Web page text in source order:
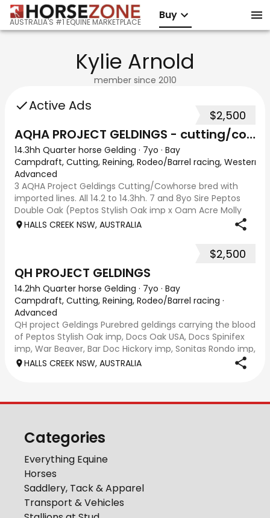
AUSTRALIA'S #1 EQUINE MARKETPLACE
Buy
Kylie Arnold
member since 2010
Active Ads
$2,500
AQHA PROJECT GELDINGS - cutting/cowhorse bred
14.3hh Quarter horse Gelding · 7yo · Bay
Campdraft, Cutting, Reining, Rodeo/Barrel racing, Western
Advanced
3 AQHA Project Geldings Cutting/Cowhorse bred with
imported lines. All 14.2 to 14.3hh. 7 and 8yo Sire Peptos
Double Oak (Peptos Stylish Oak imp x Oam Acre Molly
imp by Docs Oak USA) Dams by Bar Doc Hickory imp,
HALLS CREEK NSW, AUSTRALIA
$2,500
QH PROJECT GELDINGS
14.2hh Quarter horse Gelding · 7yo · Bay
Campdraft, Cutting, Reining, Rodeo/Barrel racing ·
Advanced
QH project Geldings Purebred geldings carrying the blood
of Peptos Stylish Oak imp, Docs Oak USA, Docs Spinifex
imp, War Beaver, Bar Doc Hickory imp, Sonitas Rondo imp,
all cutting/cow horse bred. Good types, 7yo, lightly
HALLS CREEK NSW, AUSTRALIA
Categories
Everything Equine
Horses
Saddlery, Tack & Apparel
Transport & Vehicles